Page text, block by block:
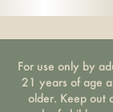
For use only by
21 years of age
older. Keep out